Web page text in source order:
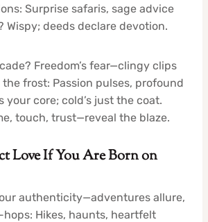
Surprise safaris, sage advice
Wispy; deeds declare devotion.
Freedom’s fear—clingy clips
frost: Passion pulses, profound
your core; cold’s just the coat.
touch, trust—reveal the blaze.
Love If You Are Born on
authenticity—adventures allure,
Hikes, haunts, heartfelt